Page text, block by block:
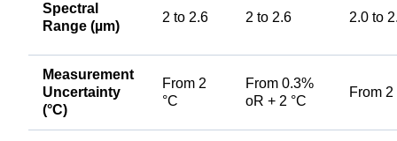
Spectral
Range (µm)
2 to 2.6 2 to 2.6 2.0 to
Measurement
Uncertainty
(°C)
From 2
°C
From 0.3%
oR + 2 °C
From 2